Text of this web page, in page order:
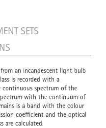
SETS
an incandescent light bulb
is recorded with a
spectrum of the
with the continuum of
is a band with the colour
coefficient and the optical
are calculated.